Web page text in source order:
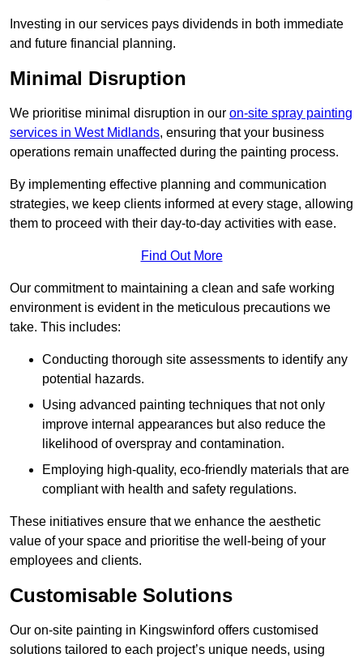
Investing in our services pays dividends in both immediate
and future financial planning.
Minimal Disruption
We prioritise minimal disruption in our on-site spray painting
services in West Midlands, ensuring that your business
operations remain unaffected during the painting process.
By implementing effective planning and communication
strategies, we keep clients informed at every stage, allowing
them to proceed with their day-to-day activities with ease.
Find Out More
Our commitment to maintaining a clean and safe working
environment is evident in the meticulous precautions we
take. This includes:
Conducting thorough site assessments to identify any
potential hazards.
Using advanced painting techniques that not only
improve internal appearances but also reduce the
likelihood of overspray and contamination.
Employing high-quality, eco-friendly materials that are
compliant with health and safety regulations.
These initiatives ensure that we enhance the aesthetic
value of your space and prioritise the well-being of your
employees and clients.
Customisable Solutions
Our on-site painting in Kingswinford offers customised
solutions tailored to each project’s unique needs, using